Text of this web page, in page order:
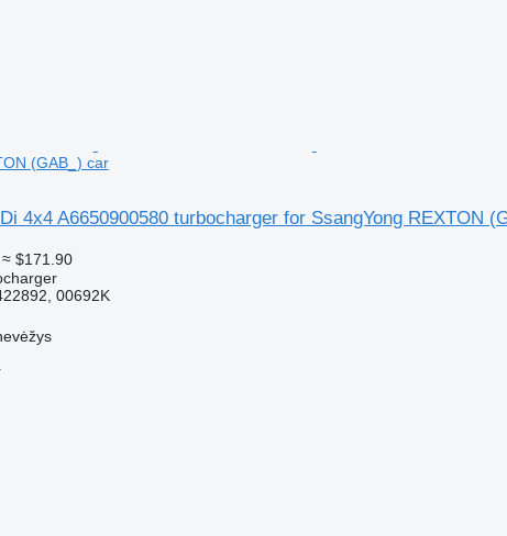
(GAB_) car
4x4 A6650900580 turbocharger for SsangYong REXTON
≈ $171.90
00692K